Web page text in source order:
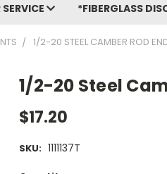
*FIBERGLASS
1/2-20 STEEL CAMBER ROD
1/2-20 Steel
$17.20
SKU: 1111137T